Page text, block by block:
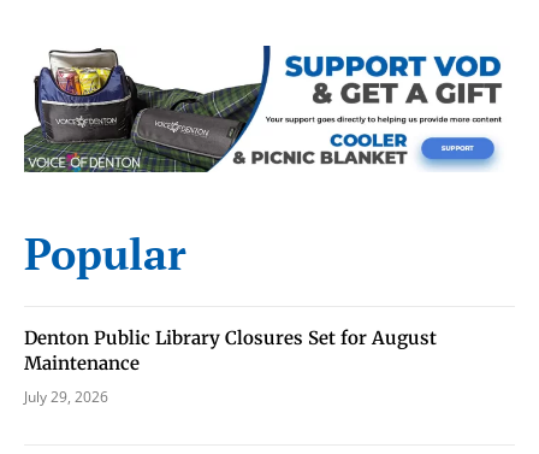
Popular
Denton Public Library Closures Set for August
Maintenance
July 29, 2026